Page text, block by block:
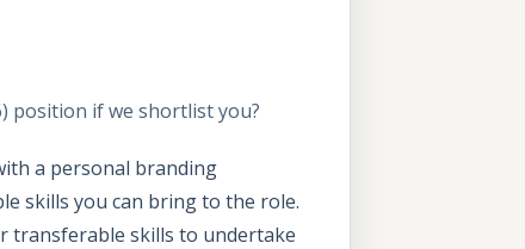
position if we shortlist you?
a personal branding
skills you can bring to the role.
transferable skills to undertake